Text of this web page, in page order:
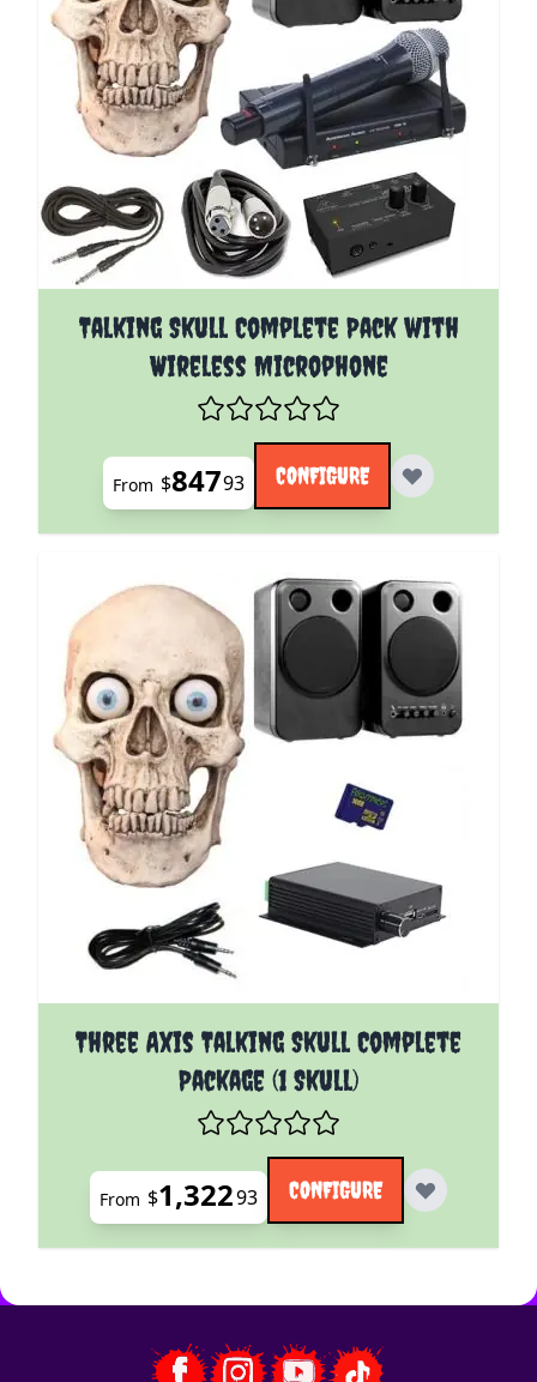
Talking Skull Complete Pack with
Wireless Microphone
The price depends on the options chosen on the
From $84793 CONFIGURE
Three Axis Talking Skull Complete
Package (1 Skull)
The price depends on the options chosen on the
From $1,32293 CONFIGURE